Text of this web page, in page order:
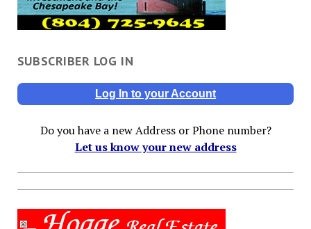
SUBSCRIBER LOG IN
Log In to your Account
Do you have a new Address or Phone number?
Let us know your new address